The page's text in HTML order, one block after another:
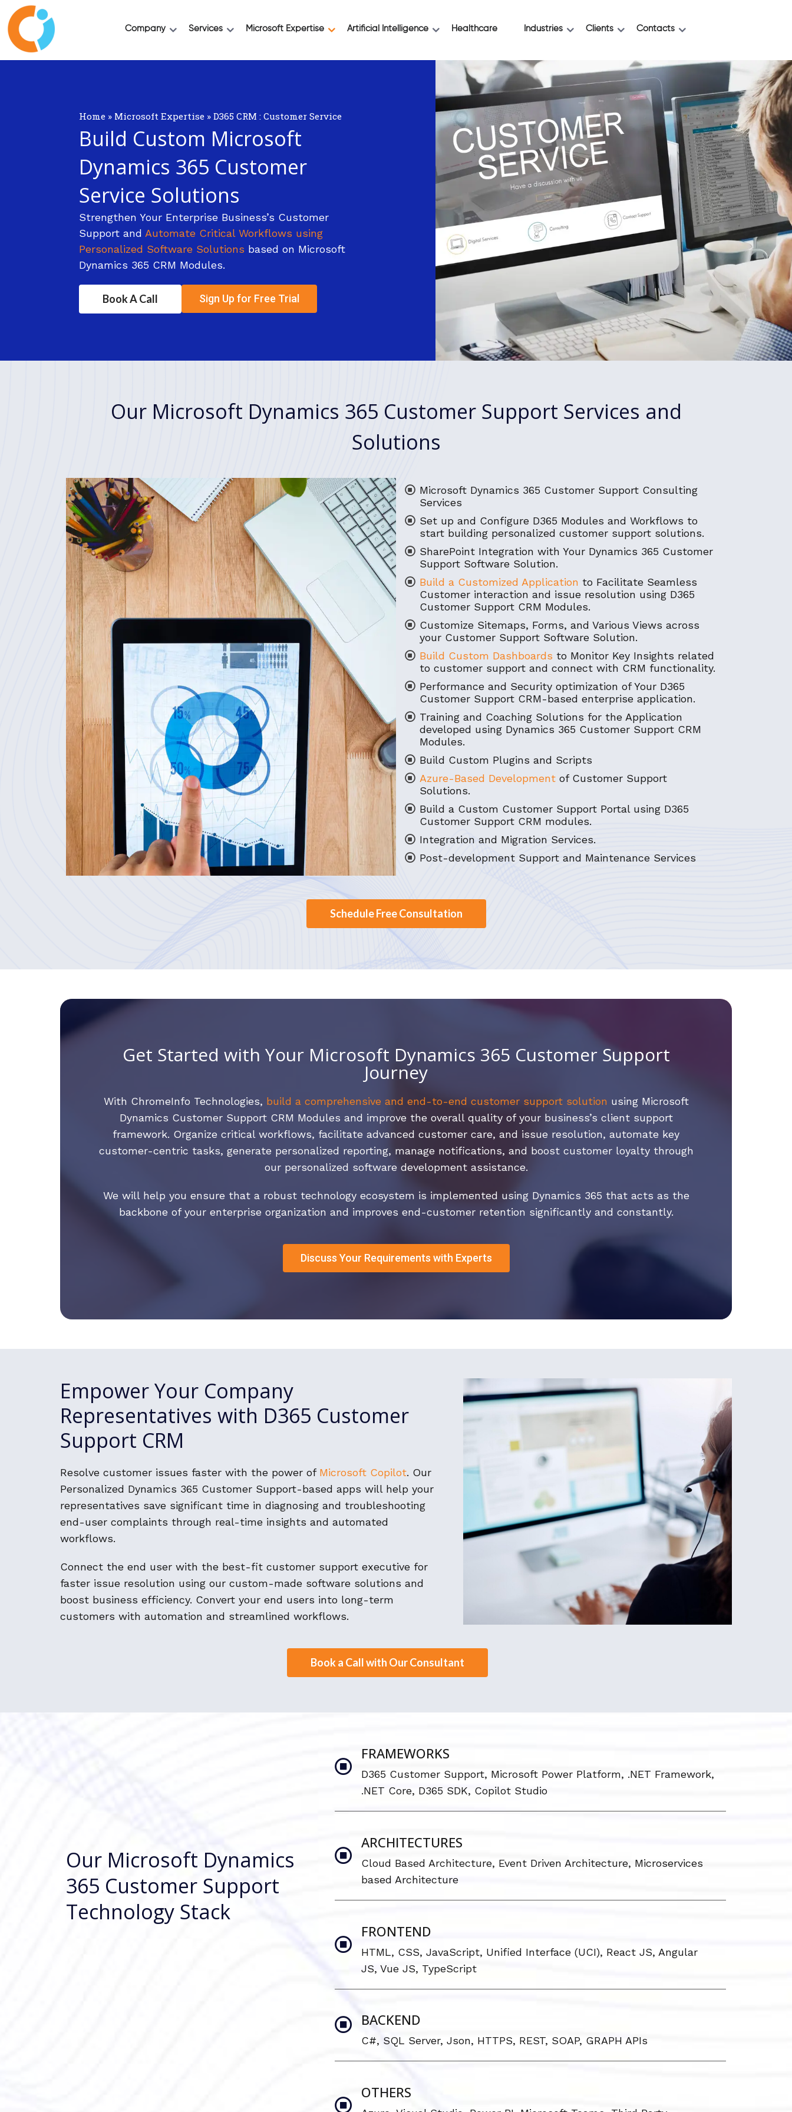
Company Services Microsoft Expertise Artificial Intelligence Healthcare Industries Clients Contacts
Home » Microsoft Expertise »D365 CRM : Customer Service
Build Custom Microsoft
Dynamics 365 Customer
Service Solutions
Strengthen Your Enterprise Business’s Customer
Support and Automate Critical Workflows using
Personalized Software Solutions based on Microsoft
Dynamics 365 CRM Modules.
Book A Call Sign Up for Free Trial
Our Microsoft Dynamics 365 Customer Support Services and
Solutions
Microsoft Dynamics 365 Customer Support Consulting
Services
Set up and Configure D365 Modules and Workflows to
start building personalized customer support solutions.
SharePoint Integration with Your Dynamics 365 Customer
Support Software Solution.
Build a Customized Application to Facilitate Seamless
Customer interaction and issue resolution using D365
Customer Support CRM Modules.
Customize Sitemaps, Forms, and Various Views across
your Customer Support Software Solution.
Build Custom Dashboards to Monitor Key Insights related
to customer support and connect with CRM functionality.
Performance and Security optimization of Your D365
Customer Support CRM-based enterprise application.
Training and Coaching Solutions for the Application
developed using Dynamics 365 Customer Support CRM
Modules.
Build Custom Plugins and Scripts
Azure-Based Development of Customer Support
Solutions.
Build a Custom Customer Support Portal using D365
Customer Support CRM modules.
Integration and Migration Services.
Post-development Support and Maintenance Services
Schedule Free Consultation
Get Started with Your Microsoft Dynamics 365 Customer Support
Journey
With ChromeInfo Technologies, build a comprehensive and end-to-end customer support solution using Microsoft
Dynamics Customer Support CRM Modules and improve the overall quality of your business’s client support
framework. Organize critical workflows, facilitate advanced customer care, and issue resolution, automate key
customer-centric tasks, generate personalized reporting, manage notifications, and boost customer loyalty through
our personalized software development assistance.
We will help you ensure that a robust technology ecosystem is implemented using Dynamics 365 that acts as the
backbone of your enterprise organization and improves end-customer retention significantly and constantly.
Discuss Your Requirements with Experts
Empower Your Company
Representatives with D365 Customer
Support CRM
Resolve customer issues faster with the power of Microsoft Copilot. Our
Personalized Dynamics 365 Customer Support-based apps will help your
representatives save significant time in diagnosing and troubleshooting
end-user complaints through real-time insights and automated
workflows.
Connect the end user with the best-fit customer support executive for
faster issue resolution using our custom-made software solutions and
boost business efficiency. Convert your end users into long-term
customers with automation and streamlined workflows.
Book a Call with Our Consultant
Our Microsoft Dynamics
365 Customer Support
Technology Stack
FRAMEWORKS
D365 Customer Support, Microsoft Power Platform, .NET Framework,
.NET Core, D365 SDK, Copilot Studio
ARCHITECTURES
Cloud Based Architecture, Event Driven Architecture, Microservices
based Architecture
FRONTEND
HTML, CSS, JavaScript, Unified Interface (UCI), React JS, Angular
JS, Vue JS, TypeScript
BACKEND
C#, SQL Server, Json, HTTPS, REST, SOAP, GRAPH APIs
OTHERS